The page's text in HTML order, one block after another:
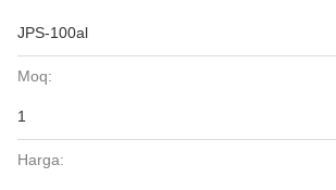
JPS-100al
Moq:
1
Harga: